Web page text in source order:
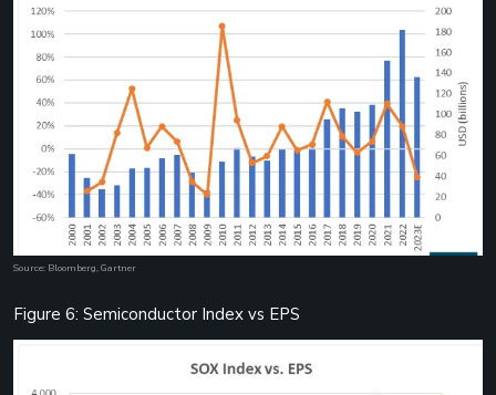
Source: Bloomberg, Gartner
Figure 6: Semiconductor Index vs EPS